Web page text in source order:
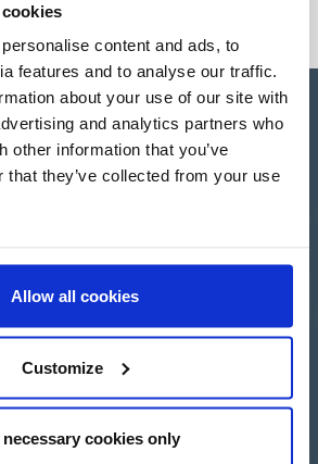
content and ads, to
features and to analyse our traffic.
about your use of our site with
and analytics partners who
other information that you’ve
that they’ve collected from your use
Allow all cookies
Customize
necessary cookies only
nº 45